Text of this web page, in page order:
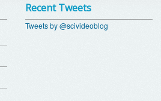
Recent Tweets
Tweets by @scivideoblog